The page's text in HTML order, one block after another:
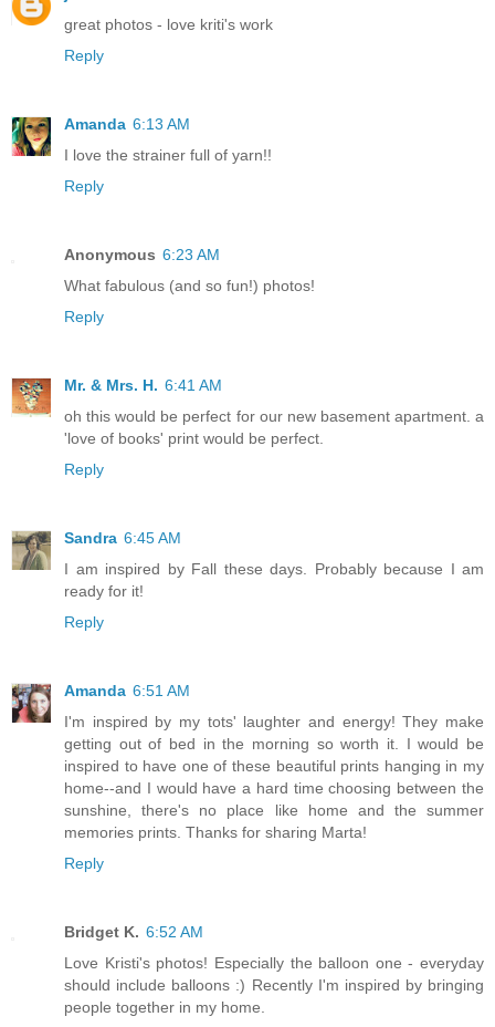
great photos - love kriti's work
Reply
Amanda 6:13 AM
I love the strainer full of yarn!!
Reply
Anonymous 6:23 AM
What fabulous (and so fun!) photos!
Reply
Mr. & Mrs. H. 6:41 AM
oh this would be perfect for our new basement apartment. a
'love of books' print would be perfect.
Reply
Sandra 6:45 AM
I am inspired by Fall these days. Probably because I am
ready for it!
Reply
Amanda 6:51 AM
I'm inspired by my tots' laughter and energy! They make
getting out of bed in the morning so worth it. I would be
inspired to have one of these beautiful prints hanging in my
home--and I would have a hard time choosing between the
sunshine, there's no place like home and the summer
memories prints. Thanks for sharing Marta!
Reply
Bridget K. 6:52 AM
Love Kristi's photos! Especially the balloon one - everyday
should include balloons :) Recently I'm inspired by bringing
people together in my home.